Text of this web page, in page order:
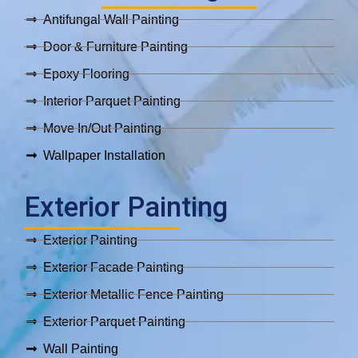
Antifungal Wall Painting
Door & Furniture Painting
Epoxy Flooring
Interior Parquet Painting
Move In/Out Painting
Wallpaper Installation
Exterior Painting
Exterior Painting
Exterior Facade Painting
Exterior Metallic Fence Painting
Exterior Parquet Painting
Wall Painting